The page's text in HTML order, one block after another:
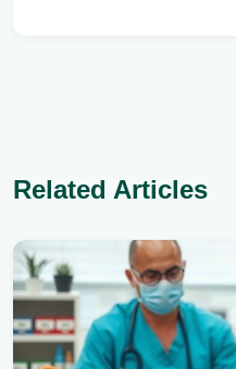
Related Articles